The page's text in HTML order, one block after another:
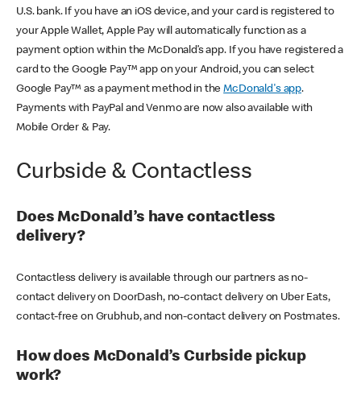
U.S. bank. If you have an iOS device, and your card is registered to
your Apple Wallet, Apple Pay will automatically function as a
payment option within the McDonald’s app. If you have registered a
card to the Google Pay™ app on your Android, you can select
Google Pay™ as a payment method in theMcDonald's app.
Payments with PayPal and Venmo are now also available with
Mobile Order & Pay.
Curbside & Contactless
Does McDonald’s have contactless
delivery?
Contactless delivery is available through our partners as no-
contact delivery on DoorDash, no-contact delivery on Uber Eats,
contact-free on Grubhub, and non-contact delivery on Postmates.
How does McDonald’s Curbside pickup
work?